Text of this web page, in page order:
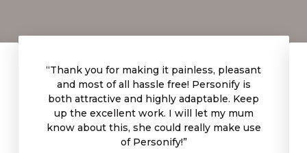
“Thank you for making it painless, pleasant
and most of all hassle free! Personify is
both attractive and highly adaptable. Keep
up the excellent work. I will let my mum
know about this, she could really make use
of Personify!”